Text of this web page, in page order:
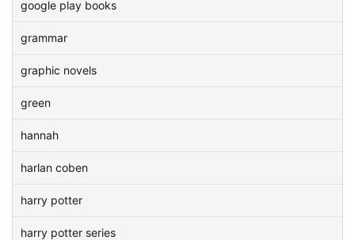
google play books
grammar
graphic novels
green
hannah
harlan coben
harry potter
harry potter series